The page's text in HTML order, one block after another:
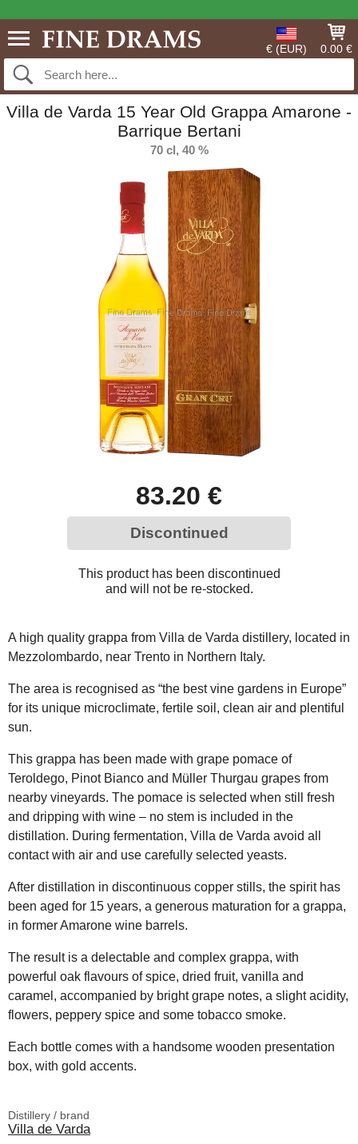
€ (EUR) 0.00 €
Villa de Varda 15 Year Old Grappa Amarone -
Barrique Bertani
70 cl, 40 %
83.20 €
Discontinued
This product has been discontinued
and will not be re-stocked.
A high quality grappa from Villa de Varda distillery, located in
Mezzolombardo, near Trento in Northern Italy.
The area is recognised as “the best vine gardens in Europe”
for its unique microclimate, fertile soil, clean air and plentiful
sun.
This grappa has been made with grape pomace of
Teroldego, Pinot Bianco and Müller Thurgau grapes from
nearby vineyards. The pomace is selected when still fresh
and dripping with wine – no stem is included in the
distillation. During fermentation, Villa de Varda avoid all
contact with air and use carefully selected yeasts.
After distillation in discontinuous copper stills, the spirit has
been aged for 15 years, a generous maturation for a grappa,
in former Amarone wine barrels.
The result is a delectable and complex grappa, with
powerful oak flavours of spice, dried fruit, vanilla and
caramel, accompanied by bright grape notes, a slight acidity,
flowers, peppery spice and some tobacco smoke.
Each bottle comes with a handsome wooden presentation
box, with gold accents.
Distillery / brand
Villa de Varda